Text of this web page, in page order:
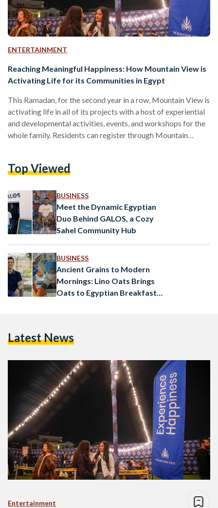
ENTERTAINMENT
Reaching Meaningful Happiness: How Mountain View is
Activating Life for its Communities in Egypt
This Ramadan, for the second year in a row, Mountain View is
activating life in all of its projects with a host of experiential
and developmental activities, events, and workshops for the
whole family. Residents can register through Mountain
meaningful new ways. Eager to connect with neighbors and
for a…
Top Viewed
BUSINESS
Meet the Dynamic Egyptian
Duo Behind GALOS, a Cozy
Sahel Community Hub
BUSINESS
Ancient Grains to Modern
Mornings: Lino Oats Brings
Oats to Egyptian Breakfast
Latest News
Entertainment